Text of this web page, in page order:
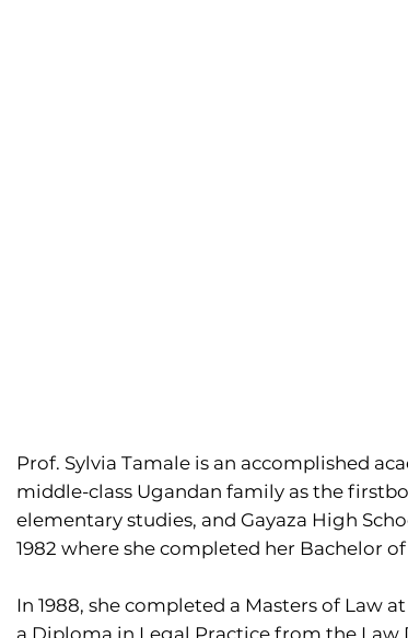
Prof. Sylvia Tamale is an accomplished
middle-class Ugandan family as the
elementary studies, and Gayaza High
1982 where she completed her Bachelor
In 1988, she completed a Masters of Law